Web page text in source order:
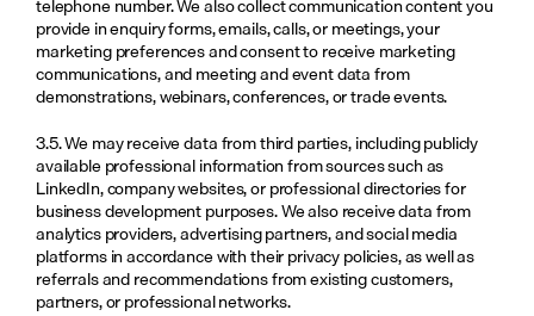
provide in enquiry forms, emails, calls, or meetings, your
marketing preferences and consent to receive marketing
communications, and meeting and event data from
demonstrations, webinars, conferences, or trade events.
3.5. We may receive data from third parties, including publicly
available professional information from sources such as
LinkedIn, company websites, or professional directories for
business development purposes. We also receive data from
analytics providers, advertising partners, and social media
platforms in accordance with their privacy policies, as well as
referrals and recommendations from existing customers,
partners, or professional networks.